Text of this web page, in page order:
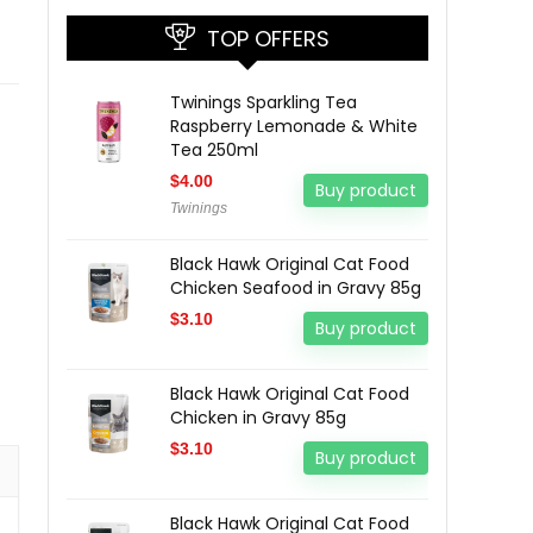
TOP OFFERS
Twinings Sparkling Tea
Raspberry Lemonade & White
Tea 250ml
$4.00
Twinings
Buy product
Black Hawk Original Cat Food
Chicken Seafood in Gravy 85g
$3.10 Buy product
Black Hawk Original Cat Food
Chicken in Gravy 85g
$3.10 Buy product
Black Hawk Original Cat Food